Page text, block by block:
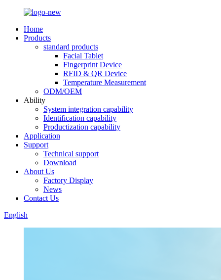
Home
Products
standard products
Facial Tablet
Fingerprint Device
RFID & QR Device
Temperature Measurement
ODM/OEM
Ability
System integration capability
Identification capability
Productization capability
Application
Support
Technical support
Download
About Us
Factory Display
News
Contact Us
English